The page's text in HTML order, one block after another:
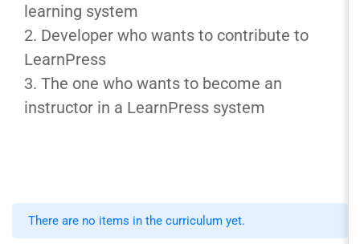
learning system
Developer who wants to contribute to
LearnPress
The one who wants to become an
instructor in a LearnPress system
There are no items in the curriculum yet.